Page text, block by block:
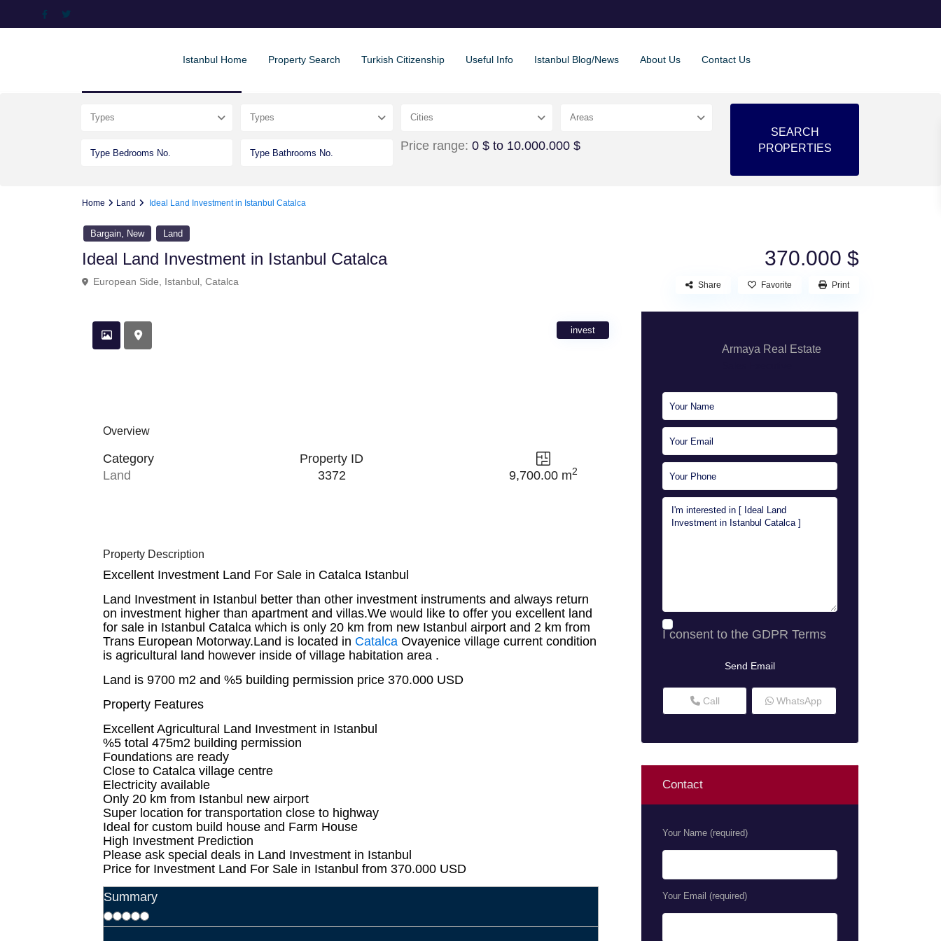
Istanbul Home Property Search Turkish Citizenship Useful Info Istanbul Blog/News About Us Contact Us
Types Types Cities Areas
Price range: 0 $ to 10.000.000 $
Home Land Ideal Land Investment in Istanbul Catalca
Bargain New Land
Ideal Land Investment in Istanbul Catalca 370.000 $
European Side Istanbul Catalca Share Favorite Print
invest
Overview
Category
Land
Property ID
3372
9,700.00 m2
Property Description
Excellent Investment Land For Sale in Catalca Istanbul
Land Investment in Istanbul better than other investment instruments and always return
on investment higher than apartment and villas.We would like to offer you excellent land
for sale in Istanbul Catalca which is only 20 km from new Istanbul airport and 2 km from
Trans European Motorway.Land is located in Catalca Ovayenice village current condition
is agricultural land however inside of village habitation area .
Land is 9700 m2 and %5 building permission price 370.000 USD
Property Features
Excellent Agricultural Land Investment in Istanbul
%5 total 475m2 building permission
Foundations are ready
Close to Catalca village centre
Electricity available
Only 20 km from Istanbul new airport
Super location for transportation close to highway
Ideal for custom build house and Farm House
High Investment Prediction
Please ask special deals in Land Investment in Istanbul
Price for Investment Land For Sale in Istanbul from 370.000 USD
Summary
Armaya Real Estate
I consent to the GDPR Terms
Call WhatsApp
Contact
Your Name (required)
Your Email (required)